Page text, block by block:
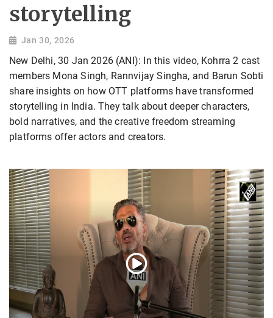
storytelling
Jan 30, 2026
New Delhi, 30 Jan 2026 (ANI): In this video, Kohrra 2 cast
members Mona Singh, Rannvijay Singha, and Barun Sobti
share insights on how OTT platforms have transformed
storytelling in India. They talk about deeper characters,
bold narratives, and the creative freedom streaming
platforms offer actors and creators.